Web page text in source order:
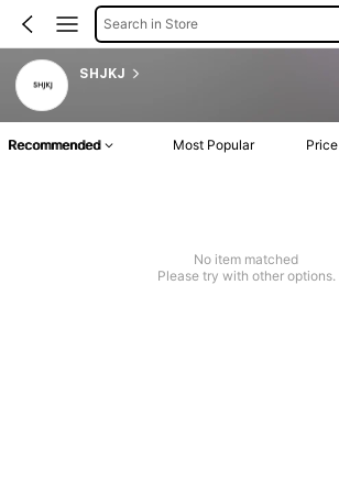
Search in Store
SHJKJ
Recommended Most Popular Price
No item matched
Please try with other options.